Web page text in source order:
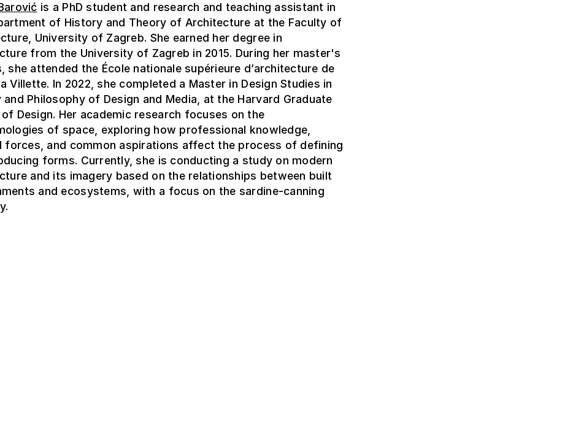
is a PhD student and research and teaching assistant in
of History and Theory of Architecture at the Faculty of
University of Zagreb. She earned her degree in
from the University of Zagreb in 2015. During her master's
she attended the École nationale supérieure d’architecture de
Villette. In 2022, she completed a Master in Design Studies in
and Philosophy of Design and Media, at the Harvard Graduate
Design. Her academic research focuses on the
of space, exploring how professional knowledge,
forces, and common aspirations affect the process of defining
forms. Currently, she is conducting a study on modern
and its imagery based on the relationships between built
and ecosystems, with a focus on the sardine-canning